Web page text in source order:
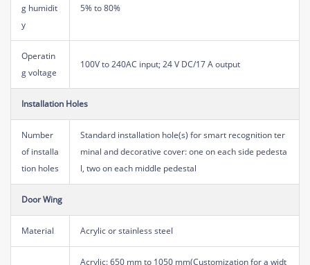
g humidit
y
5% to 80%
Operatin
g voltage
100V to 240AC input; 24 V DC/17 A output
Installation Holes
Number
of installa
tion holes
Standard installation hole(s) for smart recognition ter
minal and decorative cover: one on each side pedesta
l, two on each middle pedestal
Door Wing
Material Acrylic or stainless steel
Acrylic: 650 mm to 1050 mm(Customization for a widt